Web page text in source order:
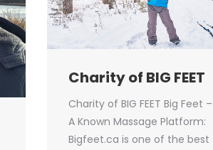
Charity of BIG FEET
Charity of BIG FEET Big Feet –
A Known Massage Platform:
Bigfeet.ca is one of the best